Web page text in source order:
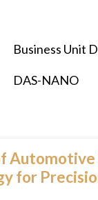
Business Unit
DAS-NANO
Automotive
for